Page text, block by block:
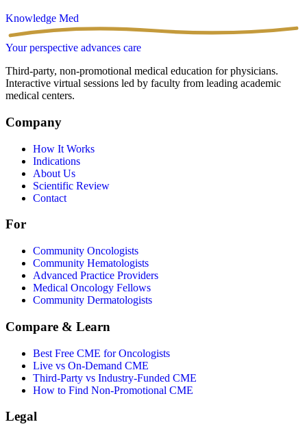
Knowledge Med
Your perspective advances care
Third-party, non-promotional medical education for physicians.
Interactive virtual sessions led by faculty from leading academic
medical centers.
Company
How It Works
Indications
About Us
Scientific Review
Contact
For
Community Oncologists
Community Hematologists
Advanced Practice Providers
Medical Oncology Fellows
Community Dermatologists
Compare & Learn
Best Free CME for Oncologists
Live vs On-Demand CME
Third-Party vs Industry-Funded CME
How to Find Non-Promotional CME
Legal